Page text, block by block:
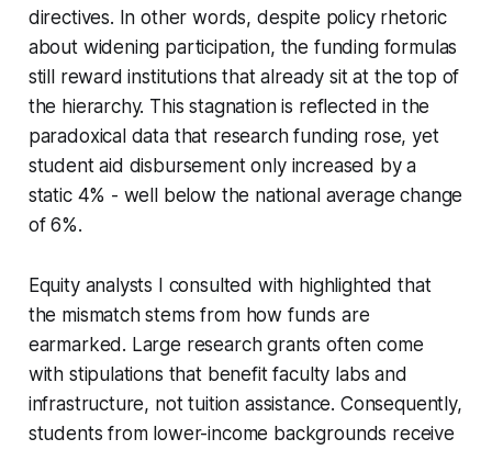
directives. In other words, despite policy rhetoric
about widening participation, the funding formulas
still reward institutions that already sit at the top of
the hierarchy. This stagnation is reflected in the
paradoxical data that research funding rose, yet
student aid disbursement only increased by a
static 4% - well below the national average change
of 6%.
Equity analysts I consulted with highlighted that
the mismatch stems from how funds are
earmarked. Large research grants often come
with stipulations that benefit faculty labs and
infrastructure, not tuition assistance. Consequently,
students from lower-income backgrounds receive